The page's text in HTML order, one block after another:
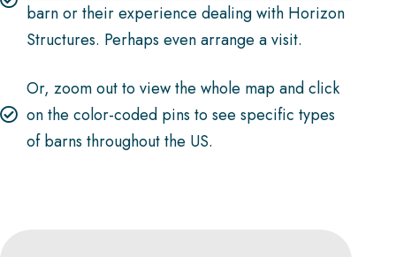
barn or their experience dealing with Horizon
Structures. Perhaps even arrange a visit.
Or, zoom out to view the whole map and click
on the color-coded pins to see specific types
of barns throughout the US.